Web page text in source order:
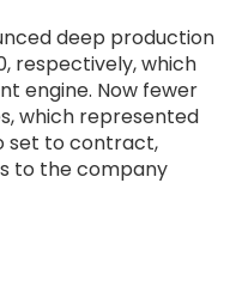
deep production
respectively, which
engine. Now fewer
which represented
set to contract,
to the company